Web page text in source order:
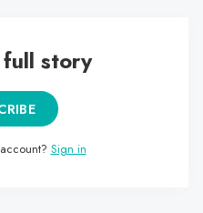
story
Sign in